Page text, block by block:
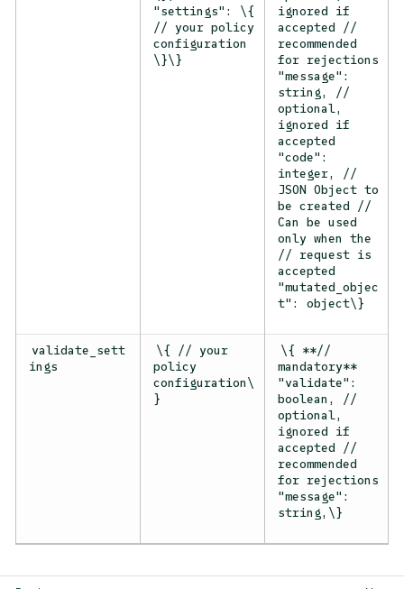
"settings": \{
// your policy
configuration
\}\}
ignored if
accepted //
recommended
for rejections
"message":
string, //
optional,
ignored if
accepted
"code":
integer, //
JSON Object to
be created //
Can be used
only when the
// request is
accepted
"mutated_objec
t": object\}
validate_sett
ings
\{ // your
policy
configuration\
}
\{ **//
mandatory**
"validate":
boolean, //
optional,
ignored if
accepted //
recommended
for rejections
"message":
string,\}